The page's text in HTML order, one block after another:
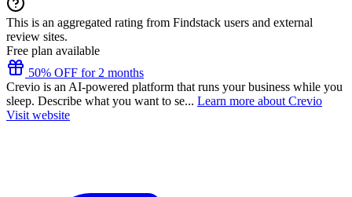
This is an aggregated rating from Findstack users and external
review sites.
Free plan available
50% OFF for 2 months
Crevio is an AI-powered platform that runs your business while you
sleep. Describe what you want to se... Learn more about Crevio
Visit website